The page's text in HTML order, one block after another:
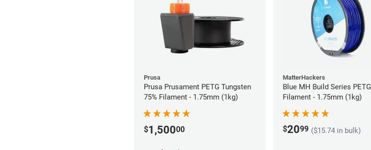
Prusa
Prusa Prusament PETG Tungsten
75% Filament - 1.75mm (1kg)
$1,50000
MatterHackers
Blue MH Build Series PETG
Filament - 1.75mm (1kg)
$2099 ($15.74 in bulk)